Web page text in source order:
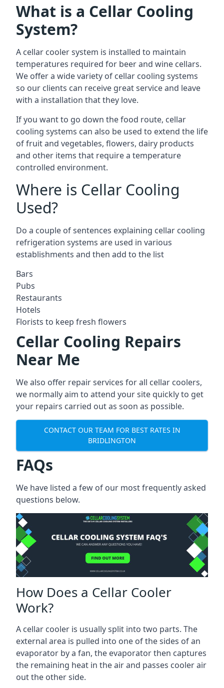
What is a Cellar Cooling
System?
A cellar cooler system is installed to maintain
temperatures required for beer and wine cellars.
We offer a wide variety of cellar cooling systems
so our clients can receive great service and leave
with a installation that they love.
If you want to go down the food route, cellar
cooling systems can also be used to extend the life
of fruit and vegetables, flowers, dairy products
and other items that require a temperature
controlled environment.
Where is Cellar Cooling
Used?
Do a couple of sentences explaining cellar cooling
refrigeration systems are used in various
establishments and then add to the list
Bars
Pubs
Restaurants
Hotels
Florists to keep fresh flowers
Cellar Cooling Repairs
Near Me
We also offer repair services for all cellar coolers,
we normally aim to attend your site quickly to get
your repairs carried out as soon as possible.
CONTACT OUR TEAM FOR BEST RATES IN
BRIDLINGTON
FAQs
We have listed a few of our most frequently asked
questions below.
How Does a Cellar Cooler
Work?
A cellar cooler is usually split into two parts. The
external area is pulled into one of the sides of an
evaporator by a fan, the evaporator then captures
the remaining heat in the air and passes cooler air
out the other side.